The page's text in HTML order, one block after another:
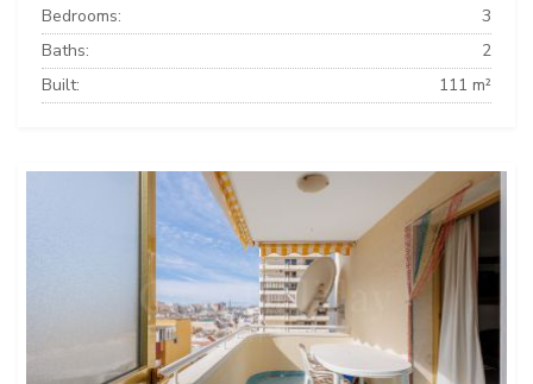
Bedrooms:
3
Baths:
2
Built:
111 m²